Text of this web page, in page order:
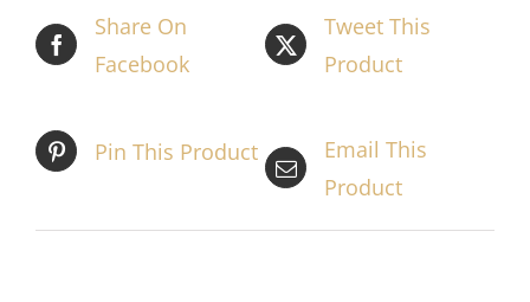
Share On
Facebook
Tweet This
Product
Pin This Product
Email This
Product